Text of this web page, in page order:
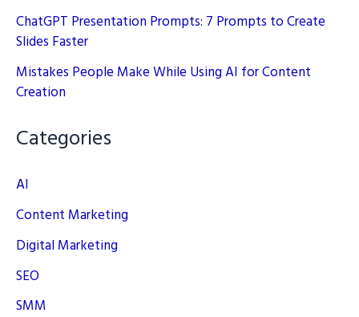
ChatGPT Presentation Prompts: 7 Prompts to Create
Slides Faster
Mistakes People Make While Using AI for Content
Creation
Categories
AI
Content Marketing
Digital Marketing
SEO
SMM